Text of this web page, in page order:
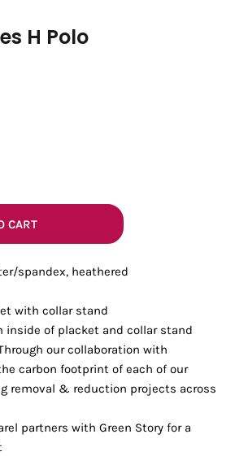
H Polo
CART
spandex, heathered
with collar stand
inside of placket and collar stand
our collaboration with
carbon footprint of each of our
removal & reduction projects across
partners with Green Story for a